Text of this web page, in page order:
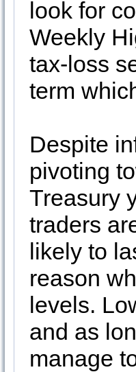
look for
Weekly
tax-loss
term
Despite
pivoting
Treasury
traders
likely to
reason
levels.
and as
manage